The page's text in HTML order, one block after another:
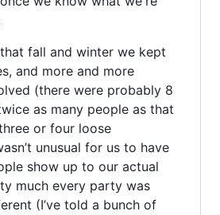
fall and winter we kept
and more and more
(there were probably 8
as many people as that
or four loose
unusual for us to have
show up to our actual
much every party was
(I’ve told a bunch of